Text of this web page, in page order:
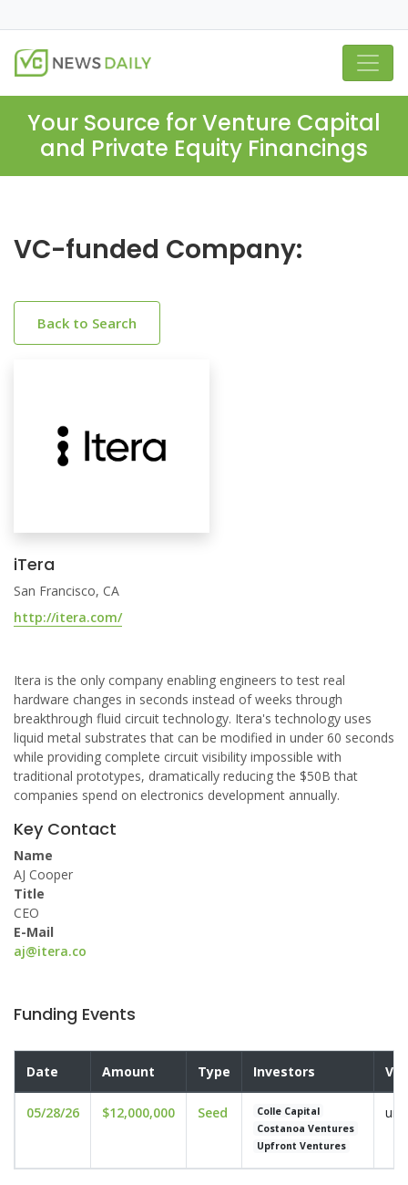
Your Source for Venture Capital
and Private Equity Financings
VC-funded Company:
Back to Search
iTera
San Francisco, CA
http://itera.com/
Itera is the only company enabling engineers to test real
hardware changes in seconds instead of weeks through
breakthrough fluid circuit technology. Itera's technology uses
liquid metal substrates that can be modified in under 60 seconds
while providing complete circuit visibility impossible with
traditional prototypes, dramatically reducing the $50B that
companies spend on electronics development annually.
Key Contact
Name
AJ Cooper
Title
CEO
E-Mail
aj@itera.co
Funding Events
Date Amount Type Investors
05/28/26 $12,000,000 Seed
Colle Capital
Costanoa Ventures
Upfront Ventures